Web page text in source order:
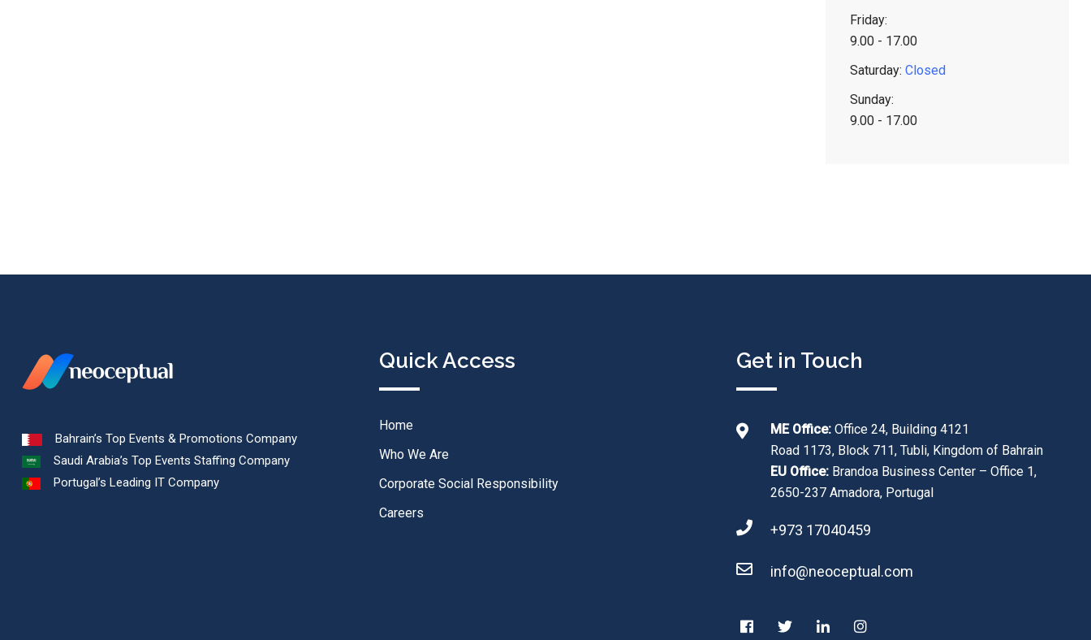
Friday:
9.00 - 17.00
Saturday: Closed
Sunday:
9.00 - 17.00
Bahrain’s Top Events & Promotions Company
Saudi Arabia’s Top Events Staffing Company
Portugal’s Leading IT Company
Quick Access
Home
Who We Are
Corporate Social Responsibility
Careers
Get in Touch
ME Office: Office 24, Building 4121
Road 1173, Block 711, Tubli, Kingdom of Bahrain
EU Office: Brandoa Business Center – Office 1,
2650-237 Amadora, Portugal
+973 17040459
info@neoceptual.com